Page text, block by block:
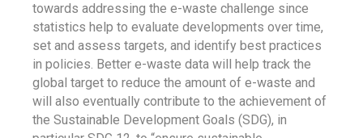
towards addressing the e-waste challenge since
statistics help to evaluate developments over time,
set and assess targets, and identify best practices
in policies. Better e-waste data will help track the
global target to reduce the amount of e-waste and
will also eventually contribute to the achievement of
the Sustainable Development Goals (SDG), in